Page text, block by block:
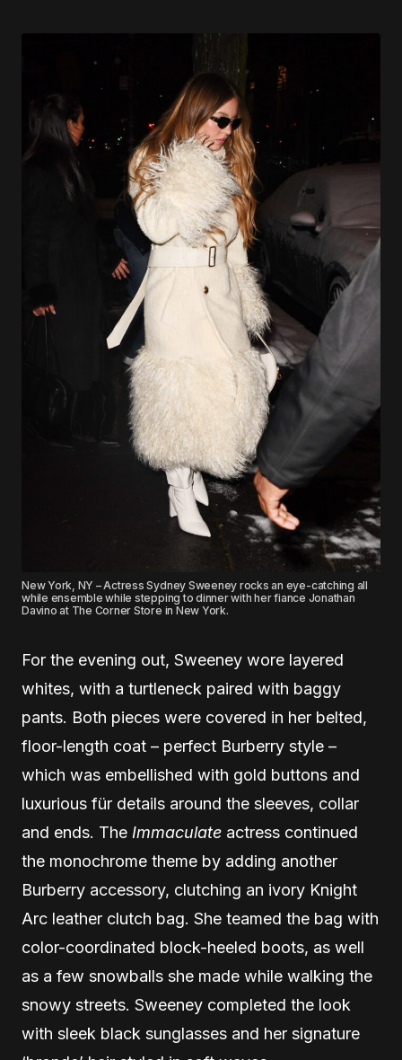
New York, NY – Actress Sydney Sweeney rocks an eye-catching all
while ensemble while stepping to dinner with her fiance Jonathan
Davino at The Corner Store in New York.
For the evening out, Sweeney wore layered
whites, with a turtleneck paired with baggy
pants. Both pieces were covered in her belted,
floor-length coat – perfect Burberry style –
which was embellished with gold buttons and
luxurious für details around the sleeves, collar
and ends. The Immaculate actress continued
the monochrome theme by adding another
Burberry accessory, clutching an ivory Knight
Arc leather clutch bag. She teamed the bag with
color-coordinated block-heeled boots, as well
as a few snowballs she made while walking the
snowy streets. Sweeney completed the look
with sleek black sunglasses and her signature